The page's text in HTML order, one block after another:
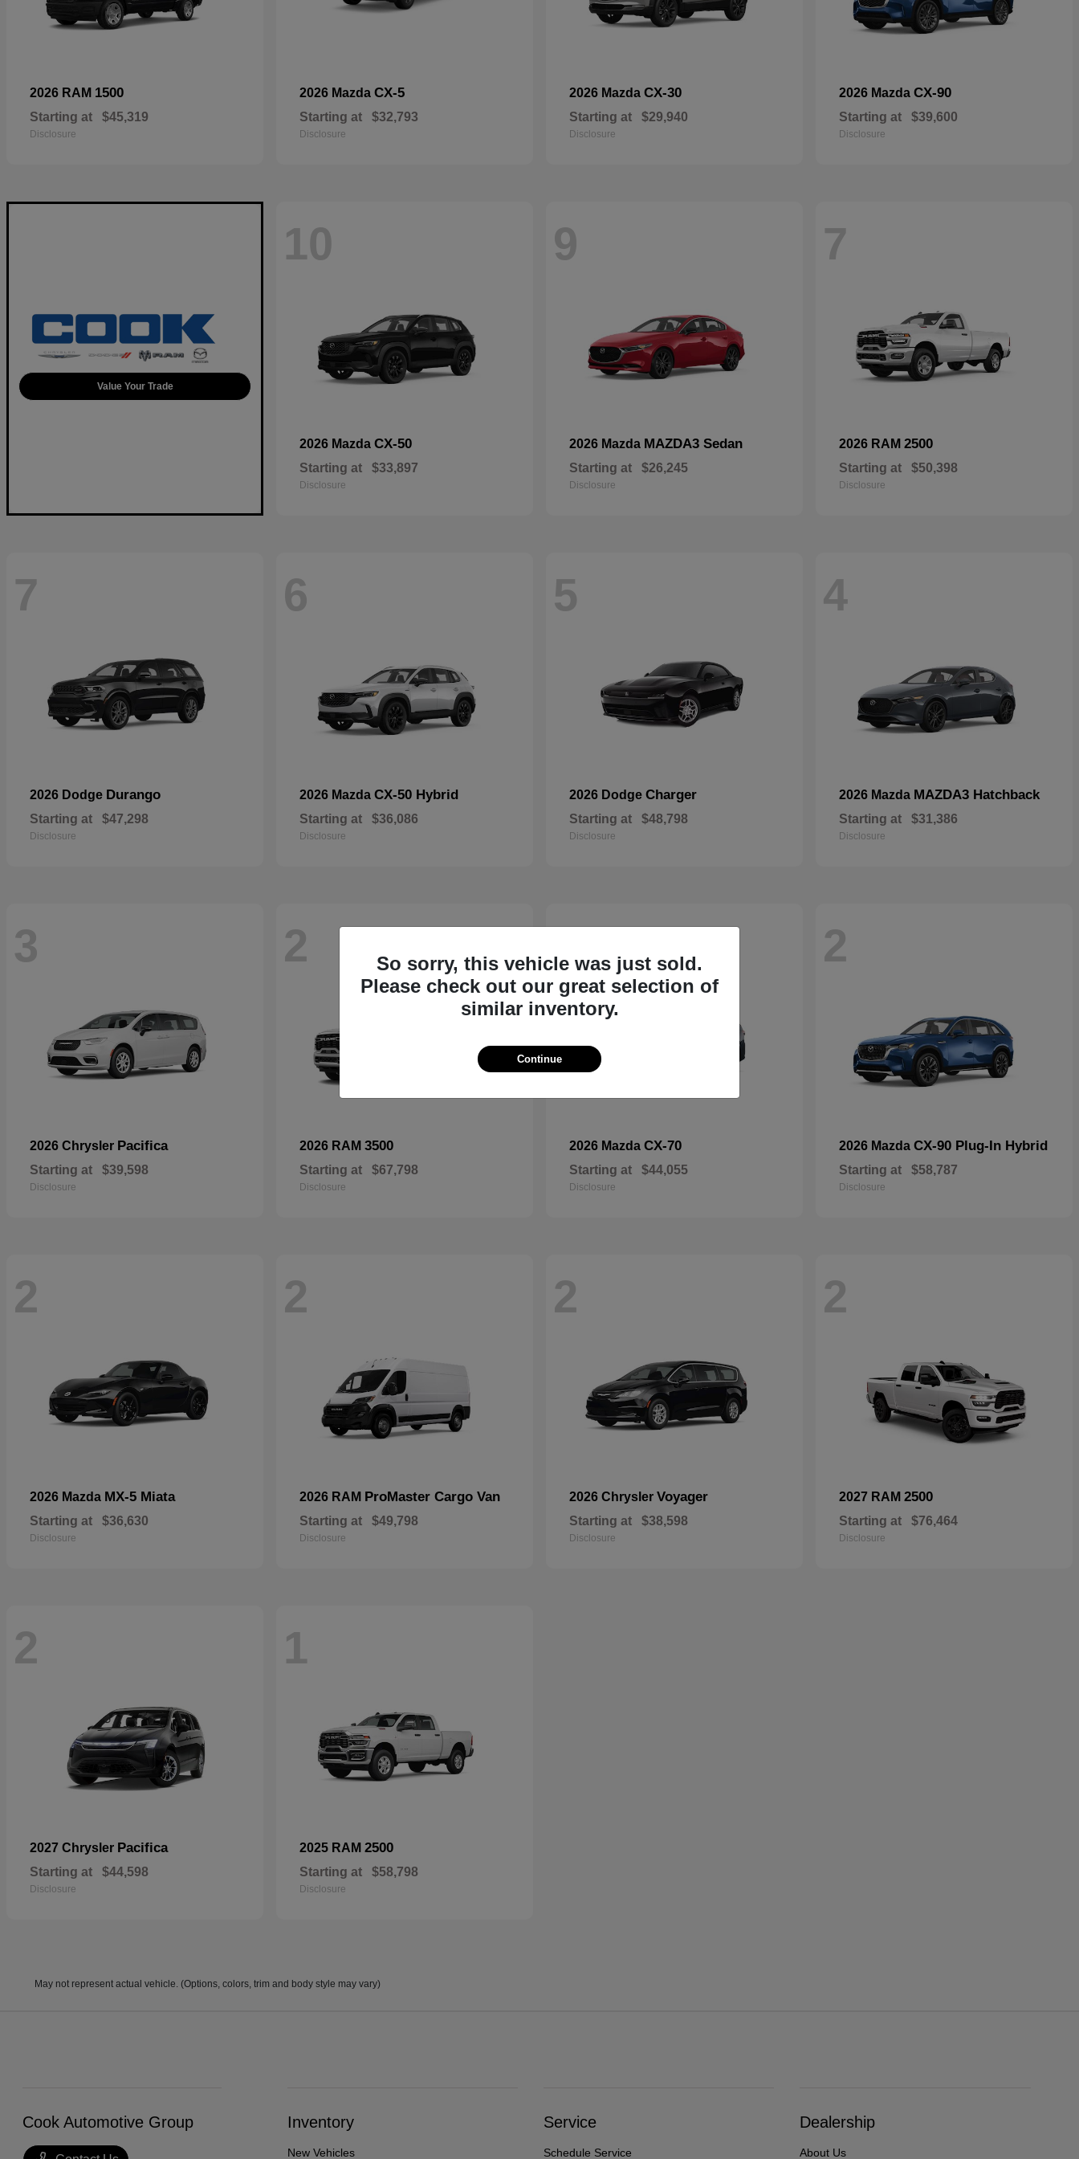
2026 RAM 1500
Starting at $45,319
Disclosure
2026 Mazda CX-5
Starting at $32,793
Disclosure
2026 Mazda CX-30
Starting at $29,940
Disclosure
2026 Mazda CX-90
Starting at $39,600
Disclosure
Value Your Trade
10
2026 Mazda CX-50
Starting at $33,897
Disclosure
9
2026 Mazda MAZDA3 Sedan
Starting at $26,245
Disclosure
7
2026 RAM 2500
Starting at $50,398
Disclosure
7
2026 Dodge Durango
Starting at $47,298
Disclosure
6
2026 Mazda CX-50 Hybrid
Starting at $36,086
Disclosure
5
2026 Dodge Charger
Starting at $48,798
Disclosure
4
2026 Mazda MAZDA3 Hatchback
Starting at $31,386
Disclosure
3
2026 Chrysler Pacifica
Starting at $39,598
Disclosure
2
2026 RAM 3500
Starting at $67,798
Disclosure
2
2026 Mazda CX-70
Starting at $44,055
Disclosure
2
2026 Mazda CX-90 Plug-In Hybrid
Starting at $58,787
Disclosure
2
2026 Mazda MX-5 Miata
Starting at $36,630
Disclosure
2
2026 RAM ProMaster Cargo Van
Starting at $49,798
Disclosure
2
2026 Chrysler Voyager
Starting at $38,598
Disclosure
2
2027 RAM 2500
Starting at $76,464
Disclosure
2
2027 Chrysler Pacifica
Starting at $44,598
Disclosure
1
2025 RAM 2500
Starting at $58,798
Disclosure
May not represent actual vehicle. (Options, colors, trim and body style may vary)
So sorry, this vehicle was just sold.
Please check out our great selection of
similar inventory.
Continue
Cook Automotive Group Inventory
New Vehicles
Service
Schedule Service
Dealership
About Us